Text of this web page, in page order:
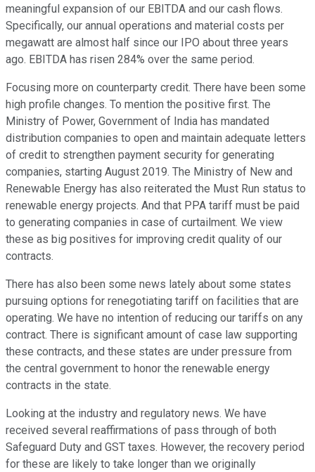
meaningful expansion of our EBITDA and our cash flows.
Specifically, our annual operations and material costs per
megawatt are almost half since our IPO about three years
ago. EBITDA has risen 284% over the same period.
Focusing more on counterparty credit. There have been some
high profile changes. To mention the positive first. The
Ministry of Power, Government of India has mandated
distribution companies to open and maintain adequate letters
of credit to strengthen payment security for generating
companies, starting August 2019. The Ministry of New and
Renewable Energy has also reiterated the Must Run status to
renewable energy projects. And that PPA tariff must be paid
to generating companies in case of curtailment. We view
these as big positives for improving credit quality of our
contracts.
There has also been some news lately about some states
pursuing options for renegotiating tariff on facilities that are
operating. We have no intention of reducing our tariffs on any
contract. There is significant amount of case law supporting
these contracts, and these states are under pressure from
the central government to honor the renewable energy
contracts in the state.
Looking at the industry and regulatory news. We have
received several reaffirmations of pass through of both
Safeguard Duty and GST taxes. However, the recovery period
for these are likely to take longer than we originally